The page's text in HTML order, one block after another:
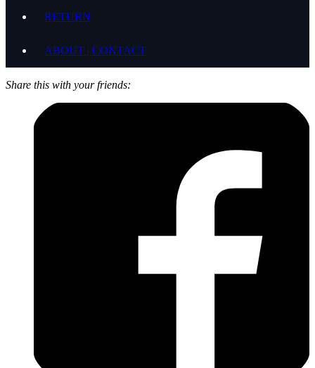
RETURN
ABOUT | CONTACT
Share this with your friends: